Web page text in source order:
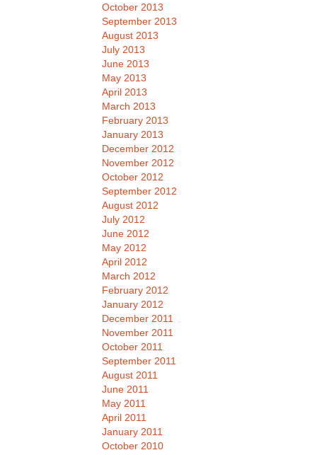
October 2013
September 2013
August 2013
July 2013
June 2013
May 2013
April 2013
March 2013
February 2013
January 2013
December 2012
November 2012
October 2012
September 2012
August 2012
July 2012
June 2012
May 2012
April 2012
March 2012
February 2012
January 2012
December 2011
November 2011
October 2011
September 2011
August 2011
June 2011
May 2011
April 2011
January 2011
October 2010